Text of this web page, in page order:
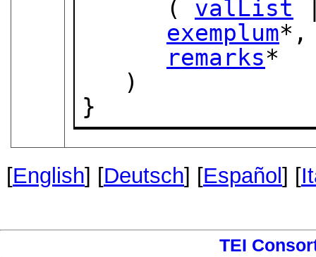
      (
valList
exemplum*,
remarks*
}
[English] [Deutsch] [Español ] [
TEI